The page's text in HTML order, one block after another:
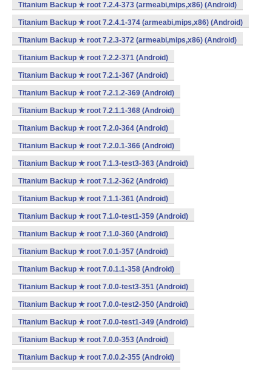
Titanium Backup ★ root 7.2.4-373 (armeabi,mips,x86) (Android)
Titanium Backup ★ root 7.2.4.1-374 (armeabi,mips,x86) (Android)
Titanium Backup ★ root 7.2.3-372 (armeabi,mips,x86) (Android)
Titanium Backup ★ root 7.2.2-371 (Android)
Titanium Backup ★ root 7.2.1-367 (Android)
Titanium Backup ★ root 7.2.1.2-369 (Android)
Titanium Backup ★ root 7.2.1.1-368 (Android)
Titanium Backup ★ root 7.2.0-364 (Android)
Titanium Backup ★ root 7.2.0.1-366 (Android)
Titanium Backup ★ root 7.1.3-test3-363 (Android)
Titanium Backup ★ root 7.1.2-362 (Android)
Titanium Backup ★ root 7.1.1-361 (Android)
Titanium Backup ★ root 7.1.0-test1-359 (Android)
Titanium Backup ★ root 7.1.0-360 (Android)
Titanium Backup ★ root 7.0.1-357 (Android)
Titanium Backup ★ root 7.0.1.1-358 (Android)
Titanium Backup ★ root 7.0.0-test3-351 (Android)
Titanium Backup ★ root 7.0.0-test2-350 (Android)
Titanium Backup ★ root 7.0.0-test1-349 (Android)
Titanium Backup ★ root 7.0.0-353 (Android)
Titanium Backup ★ root 7.0.0.2-355 (Android)